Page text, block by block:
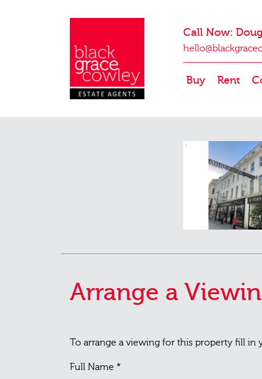
Call Now:
Buy Rent
Arrange a
To arrange a viewing for this property fill
Full Name *